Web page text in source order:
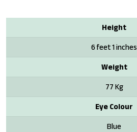
Height
6 feet 1 inches
Weight
77 Kg
Eye Colour
Blue